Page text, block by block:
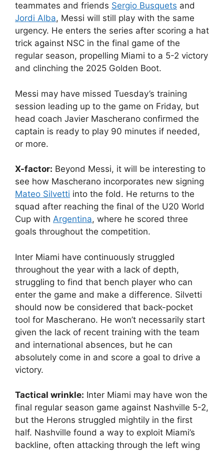
teammates and friends Sergio Busquets and
Jordi Alba, Messi will still play with the same
urgency. He enters the series after scoring a hat
trick against NSC in the final game of the
regular season, propelling Miami to a 5-2 victory
and clinching the 2025 Golden Boot.
Messi may have missed Tuesday’s training
session leading up to the game on Friday, but
head coach Javier Mascherano confirmed the
captain is ready to play 90 minutes if needed,
or more.
X-factor: Beyond Messi, it will be interesting to
see how Mascherano incorporates new signing
Mateo Silvetti into the fold. He returns to the
squad after reaching the final of the U20 World
Cup with Argentina, where he scored three
goals throughout the competition.
Inter Miami have continuously struggled
throughout the year with a lack of depth,
struggling to find that bench player who can
enter the game and make a difference. Silvetti
should now be considered that back-pocket
tool for Mascherano. He won’t necessarily start
given the lack of recent training with the team
and international absences, but he can
absolutely come in and score a goal to drive a
victory.
Tactical wrinkle: Inter Miami may have won the
final regular season game against Nashville 5-2,
but the Herons struggled mightily in the first
half. Nashville found a way to exploit Miami’s
backline, often attacking through the left wing